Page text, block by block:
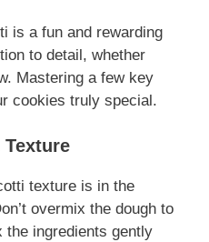
is a fun and rewarding
to detail, whether
Mastering a few key
cookies truly special.
texture is in the
overmix the dough to
the ingredients gently